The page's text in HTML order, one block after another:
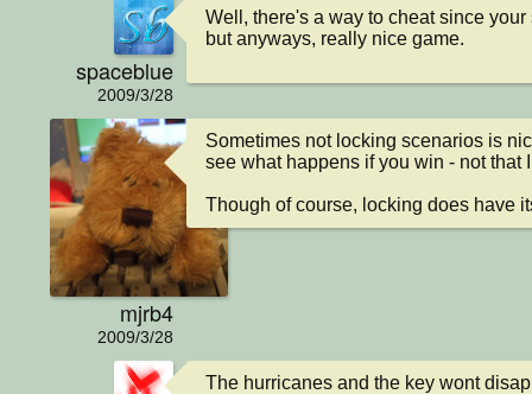
spaceblue
2009/3/28
Well, there's a way to cheat since
but anyways, really nice game.
mjrb4
2009/3/28
Sometimes not locking scenarios is
see what happens if you win - not that
Though of course, locking does have
The hurricanes and the key wont